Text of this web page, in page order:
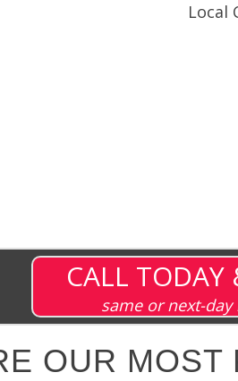
Local
CALL TODAY
same or next-
OUR MOST